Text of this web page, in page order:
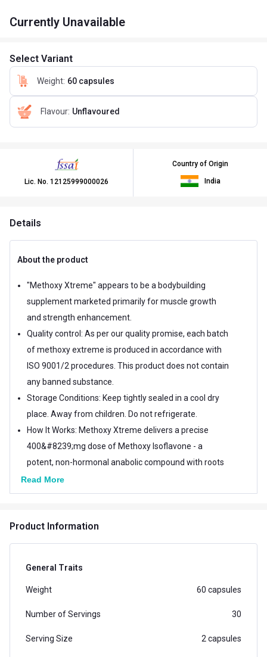
Currently Unavailable
Select Variant
Weight: 60 capsules
Flavour: Unflavoured
Lic. No. 12125999000026
Country of Origin
India
Details
About the product
"Methoxy Xtreme" appears to be a bodybuilding
supplement marketed primarily for muscle growth
and strength enhancement.
Quality control: As per our quality promise, each batch
of methoxy extreme is produced in accordance with
ISO 9001/2 procedures. This product does not contain
any banned substance.
Storage Conditions: Keep tightly sealed in a cool dry
place. Away from children. Do not refrigerate.
How It Works: Methoxy Xtreme delivers a precise
400&#8239;mg dose of Methoxy Isoflavone - a
potent, non-hormonal anabolic compound with roots
in Hungarian research dating back to 1994. Its
engineered to amplify muscle size and strength
enthusiasts whove hit a plateau, this supplement
works best when combined with a high-protein
Read More
Product Information
General Traits
Weight 60 capsules
Number of Servings 30
Serving Size 2 capsules